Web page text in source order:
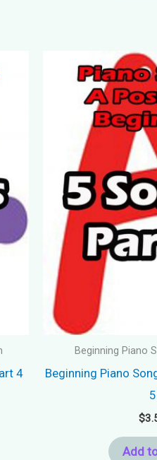
4
Beginning Piano
Beginning Piano
5
$
Add